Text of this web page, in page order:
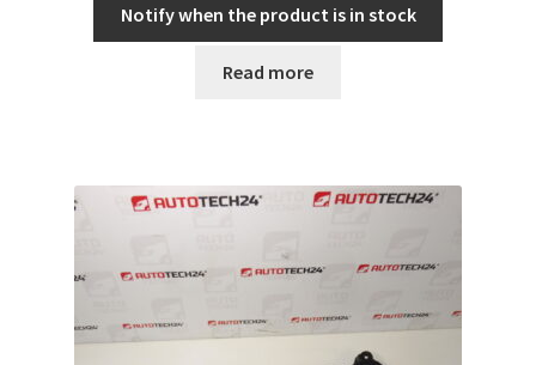
Notify when the product is in stock
Read more